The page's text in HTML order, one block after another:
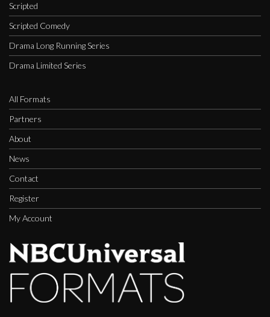
Scripted
Scripted Comedy
Drama Long Running Series
Drama Limited Series
All Formats
Partners
About
News
Contact
Register
My Account